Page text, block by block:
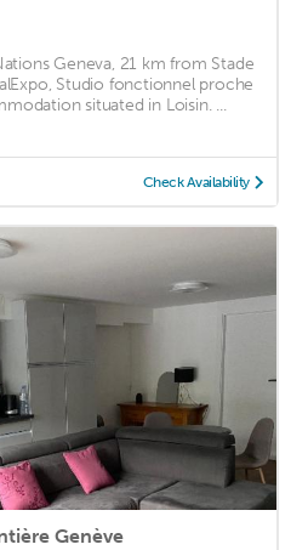
Geneva, 21 km from Stade
Studio fonctionnel proche
situated in Loisin. ...
Check Availability
Genève